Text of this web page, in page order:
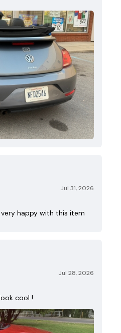
Jul 31, 2026
happy with this item
Jul 28, 2026
cool !